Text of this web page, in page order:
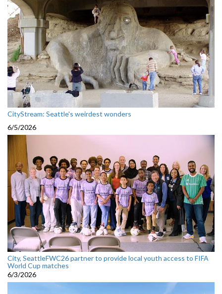
CityStream: Seattle's weirdest wonders
6/5/2026
City, SeattleFWC26 partner to provide local youth access to FIFA
World Cup matches
6/3/2026